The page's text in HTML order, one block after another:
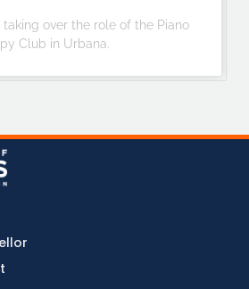
taking over the role of the Piano
Club in Urbana.